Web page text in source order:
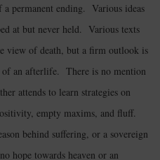
permanent ending. Various ideas
at but never held. Various texts
view of death, but a firm outlook is
an afterlife. There is no mention
attends to learn strategies on
empty maxims, and fluff.
behind suffering, or a sovereign
hope towards heaven or an